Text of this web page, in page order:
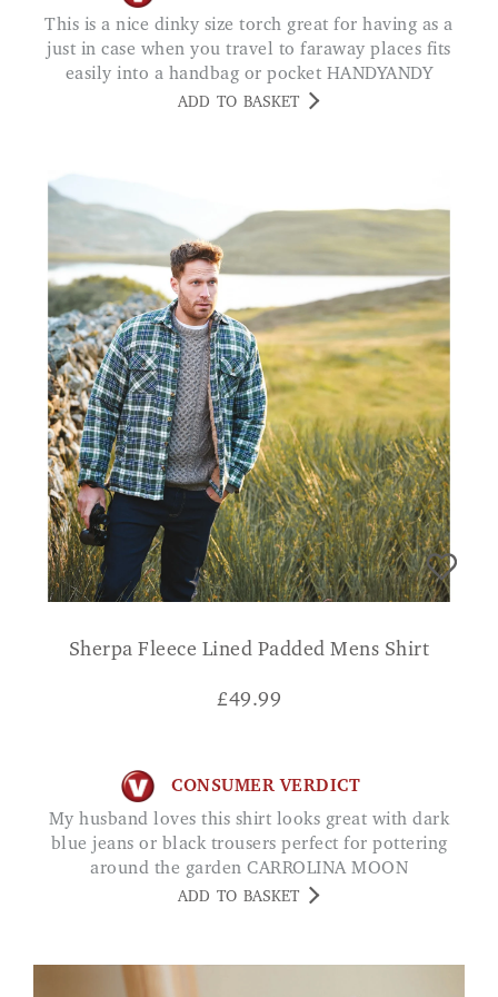
This is a nice dinky size torch great for having as a
just in case when you travel to faraway places fits
easily into a handbag or pocket HANDYANDY
ADD TO BASKET
Sherpa Fleece Lined Padded Mens Shirt
£49.99
CONSUMER VERDICT
My husband loves this shirt looks great with dark
blue jeans or black trousers perfect for pottering
around the garden CARROLINA MOON
ADD TO BASKET